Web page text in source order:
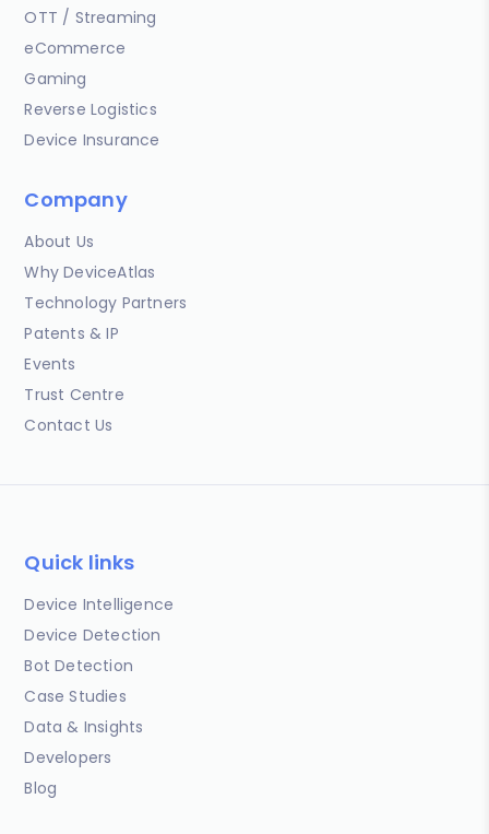
OTT / Streaming
eCommerce
Gaming
Reverse Logistics
Device Insurance
Company
About Us
Why DeviceAtlas
Technology Partners
Patents & IP
Events
Trust Centre
Contact Us
Quick links
Device Intelligence
Device Detection
Bot Detection
Case Studies
Data & Insights
Developers
Blog